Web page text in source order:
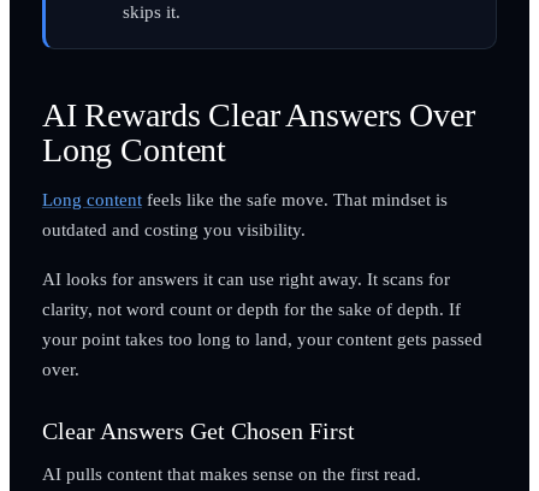
skips it.
AI Rewards Clear Answers Over
Long Content
Long contentfeels like the safe move. That mindset is
outdated and costing you visibility.
AI looks for answers it can use right away. It scans for
clarity, not word count or depth for the sake of depth. If
your point takes too long to land, your content gets passed
over.
Clear Answers Get Chosen First
AI pulls content that makes sense on the first read.